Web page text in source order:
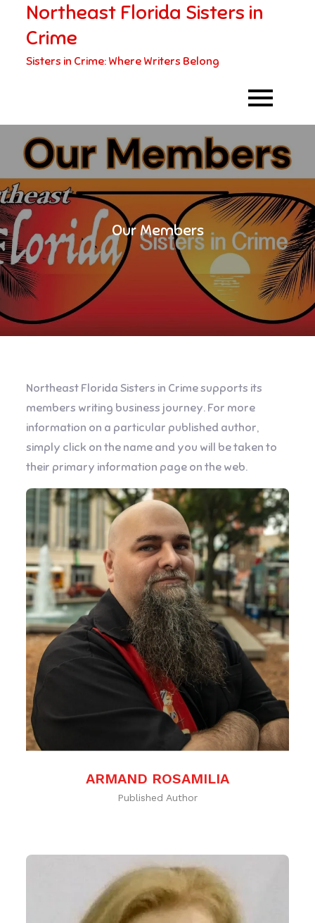
content
Northeast Florida Sisters in
Crime
Sisters in Crime: Where Writers Belong
Our Members
Northeast Florida Sisters in Crime supports its
members writing business journey. For more
information on a particular published author,
simply click on the name and you will be taken to
their primary information page on the web.
ARMAND ROSAMILIA
Published Author